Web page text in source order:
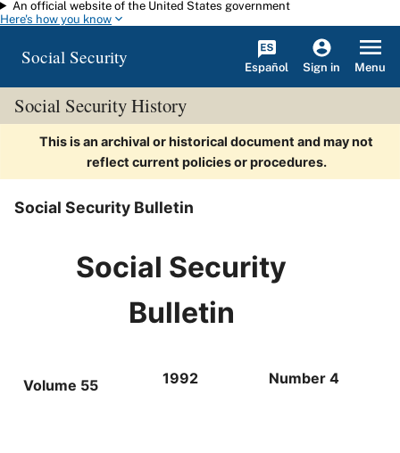
Skip to main content
An official website of the United States government
Here's how you know
Social Security Español Sign in Menu
Social Security History
This is an archival or historical document and may not
reflect current policies or procedures.
Social Security Bulletin
Social Security
Bulletin
Volume 55 1992 Number 4